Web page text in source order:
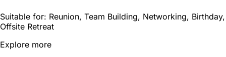
Suitable for: Reunion, Team Building, Networking, Birthday,
Offsite Retreat
Explore more